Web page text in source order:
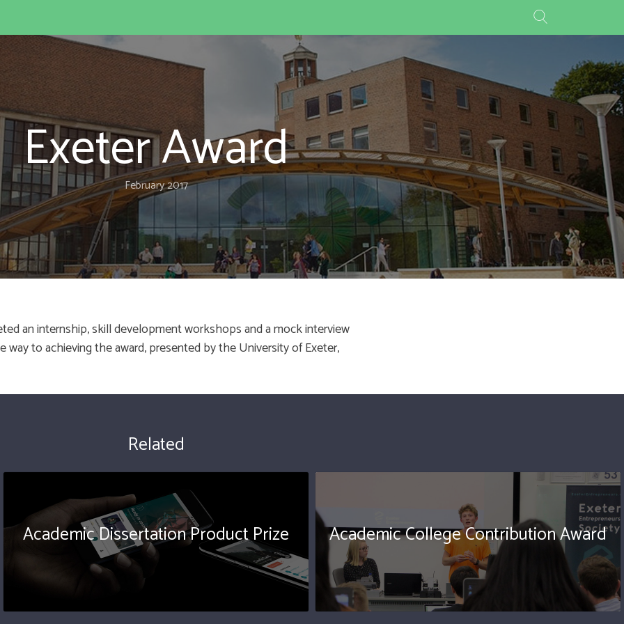
Exeter Award
February 2017
an internship, skill development workshops and a mock interview
way to achieving the award, presented by the University of Exeter,
Related
Academic Dissertation Product Prize Academic College Contribution Award